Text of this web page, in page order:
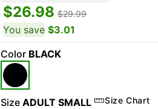
$26.98 $29.99
You save $3.01
Color BLACK
Size ADULT SMALL Size Chart